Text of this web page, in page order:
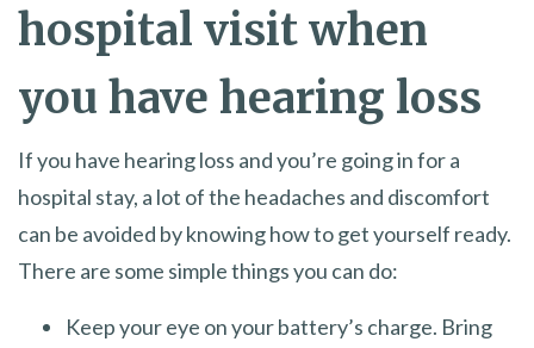
hospital visit when
you have hearing loss
If you have hearing loss and you’re going in for a
hospital stay, a lot of the headaches and discomfort
can be avoided by knowing how to get yourself ready.
There are some simple things you can do:
Keep your eye on your battery’s charge. Bring